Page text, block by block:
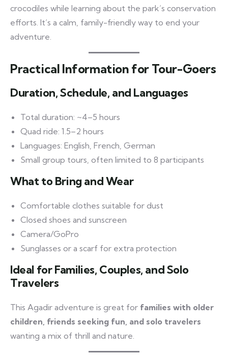
crocodiles while learning about the park’s conservation
efforts. It’s a calm, family-friendly way to end your
adventure.
Practical Information for Tour-Goers
Duration, Schedule, and Languages
Total duration: ~4–5 hours
Quad ride: 1.5–2 hours
Languages: English, French, German
Small group tours, often limited to 8 participants
What to Bring and Wear
Comfortable clothes suitable for dust
Closed shoes and sunscreen
Camera/GoPro
Sunglasses or a scarf for extra protection
Ideal for Families, Couples, and Solo
Travelers
This Agadir adventure is great for families with older
children, friends seeking fun, and solo travelers
wanting a mix of thrill and nature.